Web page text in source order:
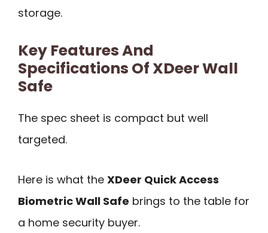
storage.
Key Features And
Specifications Of XDeer Wall
Safe
The spec sheet is compact but well
targeted.
Here is what the XDeer Quick Access
Biometric Wall Safe brings to the table for
a home security buyer.